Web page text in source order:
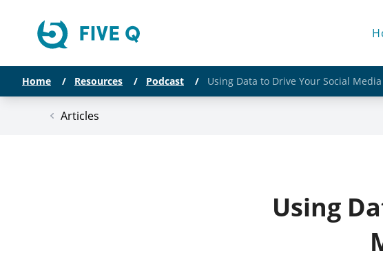
Home / Resources / Podcast / Using Data to Drive Your Social
Articles
Using